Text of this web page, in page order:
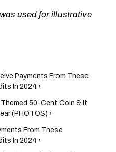
used for illustrative
Payments From These
In 2024 ›
50-Cent Coin & It
(PHOTOS) ›
From These
In 2024 ›